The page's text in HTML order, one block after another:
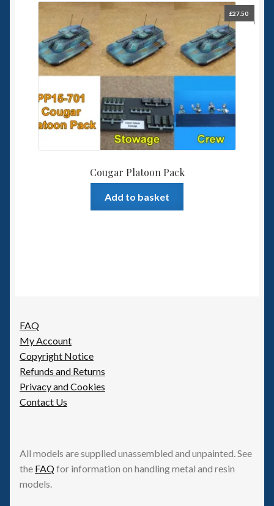
Cougar Platoon Pack
£27.50
Add to basket
FAQ
My Account
Copyright Notice
Refunds and Returns
Privacy and Cookies
Contact Us
All models are supplied unassembled and unpainted. See
the FAQfor information on handling metal and resin
models.